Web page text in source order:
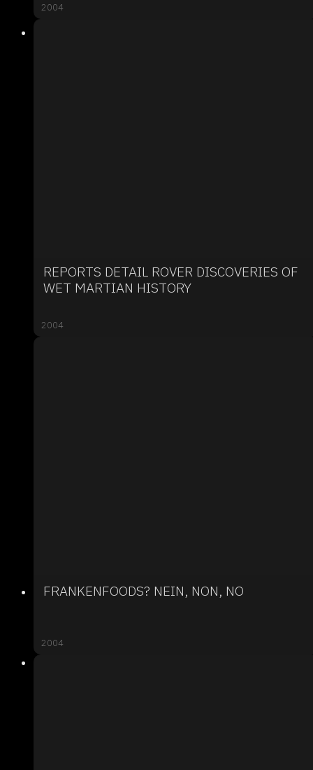
2004
REPORTS DETAIL ROVER DISCOVERIES OF
WET MARTIAN HISTORY
2004
FRANKENFOODS? NEIN, NON, NO
2004